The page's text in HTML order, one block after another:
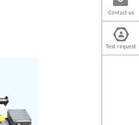
Contact us
Test request